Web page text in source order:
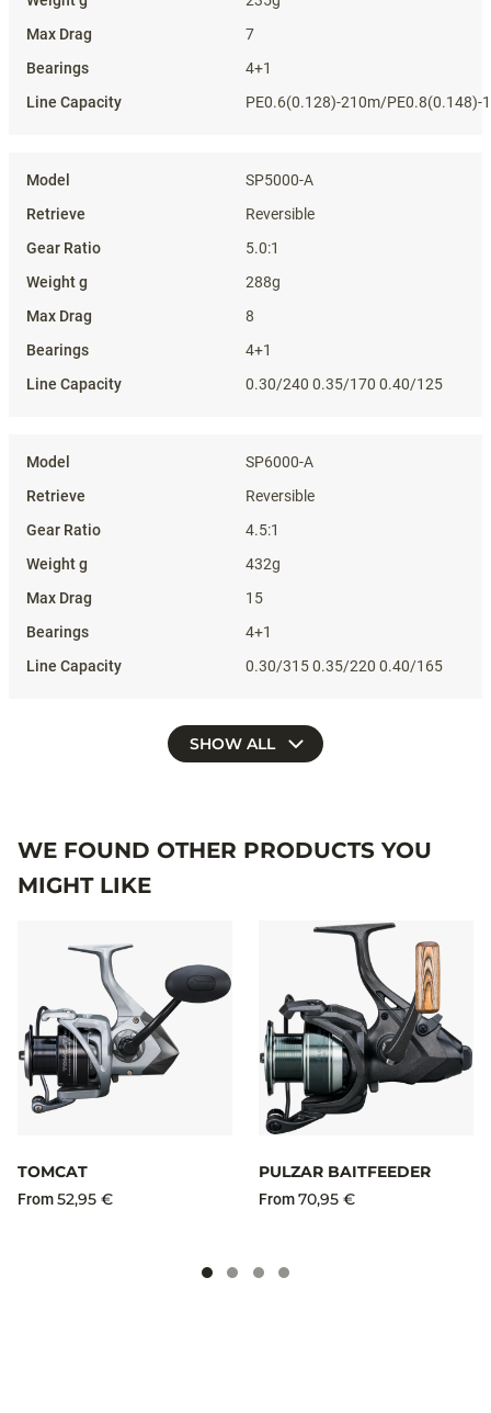
7
4+1
PE0.6(0.128)-210m/PE0.8(0.148)-
SP5000-A
Reversible
5.0:1
288g
8
4+1
0.30/240 0.35/170 0.40/125
SP6000-A
Reversible
4.5:1
432g
15
4+1
0.30/315 0.35/220 0.40/165
SHOW ALL
WE FOUND OTHER PRODUCTS YOU
MIGHT LIKE
TOMCAT
From52,95 €
PULZAR BAITFEEDER
From70,95 €